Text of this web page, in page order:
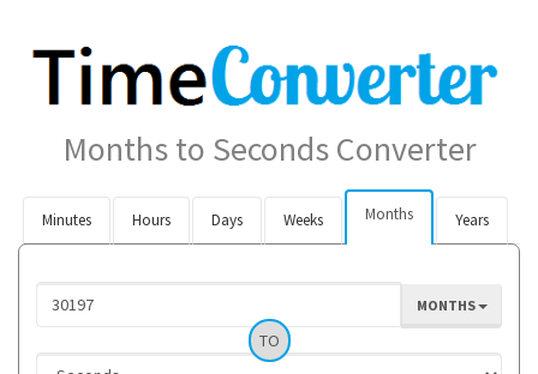
Months to Seconds Converter
Minutes Hours Days Weeks Months Years
MONTHS
TO